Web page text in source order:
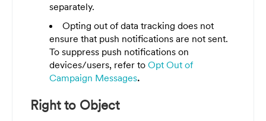
separately.
Opting out of data tracking does not
ensure that push notifications are not sent.
To suppress push notifications on
devices/users, refer to Opt Out of
Campaign Messages.
Right to Object